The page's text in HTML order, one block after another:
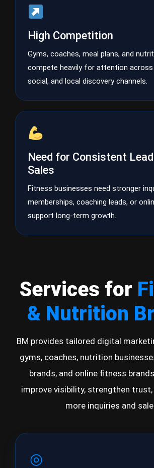
High Competition
Gyms, coaches, meal plans, and
compete heavily for attention across
social, and local discovery channels.
Need for Consistent
Sales
Fitness businesses need stronger
memberships, coaching leads, or
support long-term growth.
Services for
& Nutrition
BM provides tailored digital
gyms, coaches, nutrition
brands, and online fitness
improve visibility, strengthen
more inquiries and
◎